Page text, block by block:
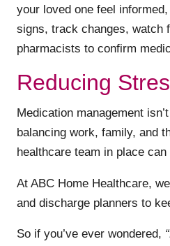
your loved one feel
signs, track changes, watch
pharmacists to confirm
Reducing
Medication management
balancing work, family, and
healthcare team in place
At ABC Home Healthcare,
and discharge planners to
So if you’ve ever wondered,